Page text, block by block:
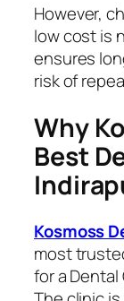
However,
low cost is
ensures
risk of
Why
Best
Kosmoss
most
for a Dental